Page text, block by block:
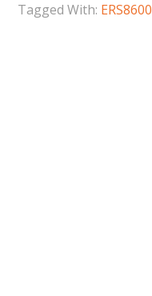
Tagged With: ERS8600